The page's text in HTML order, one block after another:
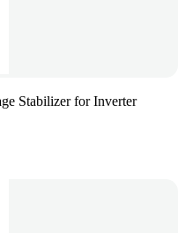
Stabilizer for Inverter